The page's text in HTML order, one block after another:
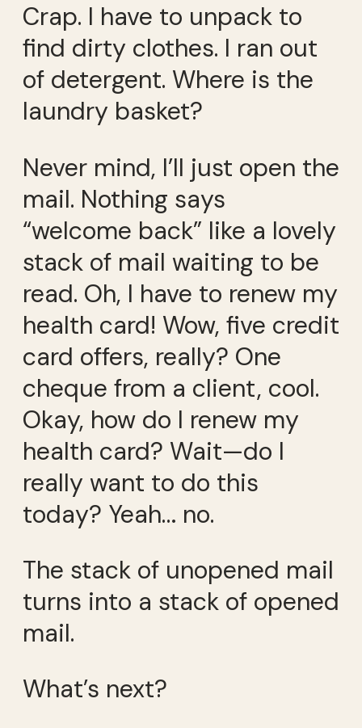
Crap. I have to unpack to
find dirty clothes. I ran out
of detergent. Where is the
laundry basket?
Never mind, I’ll just open the
mail. Nothing says
“welcome back” like a lovely
stack of mail waiting to be
read. Oh, I have to renew my
health card! Wow, five credit
card offers, really? One
cheque from a client, cool.
Okay, how do I renew my
health card? Wait—do I
really want to do this
today? Yeah… no.
The stack of unopened mail
turns into a stack of opened
mail.
What’s next?